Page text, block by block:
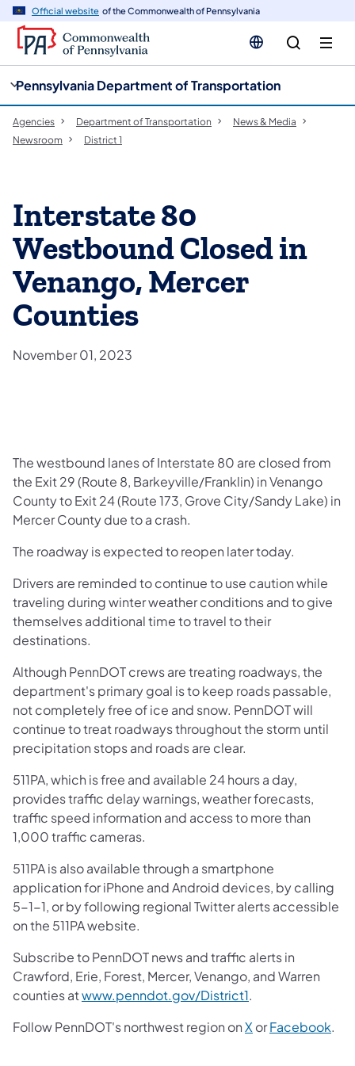
Official website of the Commonwealth of Pennsylvania
Pennsylvania Department of Transportation
Agencies Department of Transportation
News & Media
Newsroom
District 1
Interstate 80
Westbound Closed in
Venango, Mercer
Counties
November 01, 2023
​The westbound lanes of Interstate 80 are closed from
the Exit 29 (Route 8, Barkeyville/Franklin) in Venango
County to Exit 24 (Route 173, Grove City/Sandy Lake) in
Mercer County due to a crash.
The roadway is expected to reopen later today.
Drivers are reminded to continue to use caution while
traveling during winter weather conditions and to give
themselves additional time to travel to their
destinations.
Although PennDOT crews are treating roadways, the
department's primary goal is to keep roads passable,
not completely free of ice and snow. PennDOT will
continue to treat roadways throughout the storm until
precipitation stops and roads are clear.
511PA, which is free and available 24 hours a day,
provides traffic delay warnings, weather forecasts,
traffic speed information and access to more than
1,000 traffic cameras.
511PA is also available through a smartphone
application for iPhone and Android devices, by calling
5-1-1, or by following regional Twitter alerts accessible
on the 511PA website.
Subscribe to PennDOT news and traffic alerts in
Crawford, Erie, Forest, Mercer, Venango, and Warren
counties atwww.penndot.gov/District1.
Follow PennDOT's northwest region onX orFacebook.